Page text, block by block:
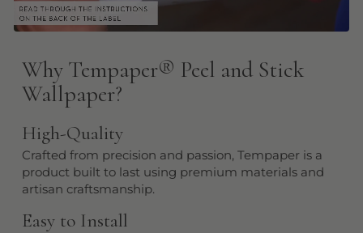
Why Tempaper® Peel and Stick
Wallpaper?
High-Quality
Crafted from precision and passion, Tempaper is a
product built to last using premium materials and
artisan craftsmanship.
Easy to Install